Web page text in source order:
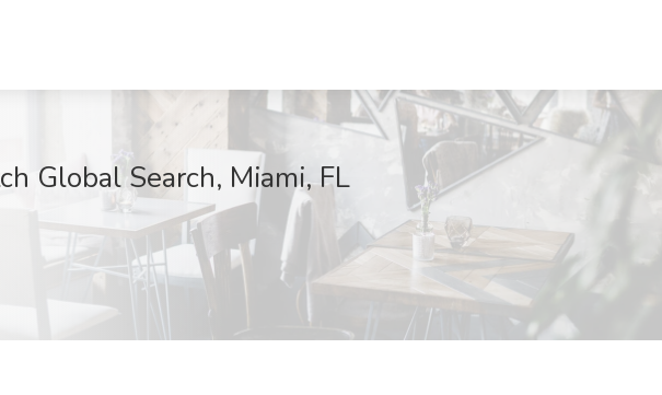
Global Search, Miami, FL